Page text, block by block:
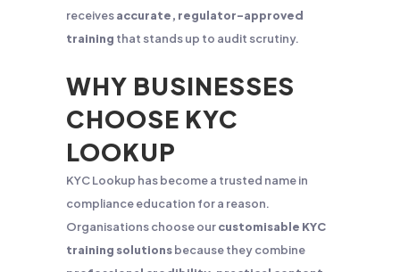
receivesaccurate, regulator-approved
training that stands up to audit scrutiny.
WHY BUSINESSES
CHOOSE KYC
LOOKUP
KYC Lookup has become a trusted name in
compliance education for a reason.
Organisations choose ourcustomisable KYC
training solutionsbecause they combine